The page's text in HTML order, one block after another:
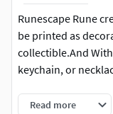
Runescape Rune
be printed as
collectible.And
keychain, or
Realistic rock
Read more